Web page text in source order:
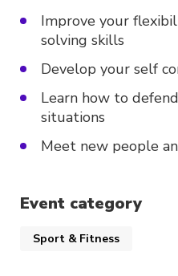
Improve your
solving skills
Develop your self
Learn how to
situations
Meet new people
Event category
Sport & Fitness